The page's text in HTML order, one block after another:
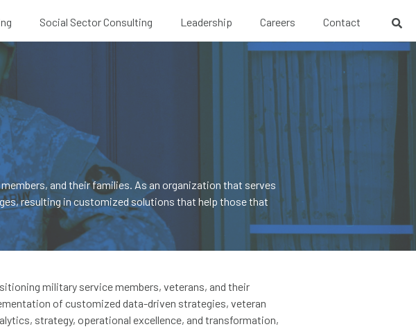
Social Sector Consulting Leadership Careers Contact
and their families. As an organization that serves
resulting in customized solutions that help those that
military service members, veterans, and their
of customized data-driven strategies, veteran
strategy, operational excellence, and transformation,